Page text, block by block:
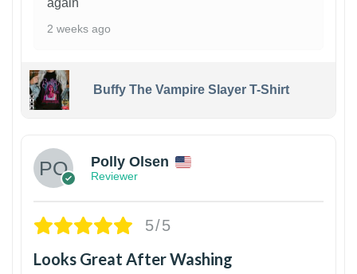
2 weeks ago
Buffy The Vampire Slayer T-Shirt
Polly Olsen
Reviewer
5/5
Looks Great After Washing